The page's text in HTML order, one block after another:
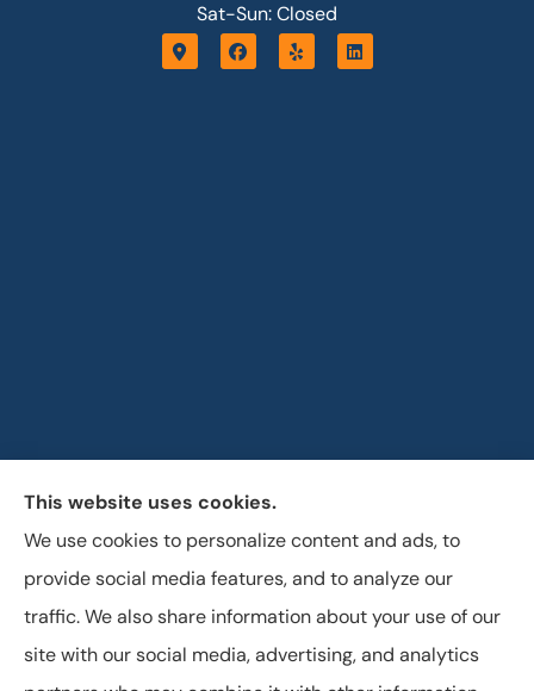
Sat-Sun: Closed
Horizon Insurance Services provides auto, home, life,
and business insurance to all of Ohio, including
Columbus, Clintonville, and Upper Arlington.
This website uses cookies.
We use cookies to personalize content and ads, to
provide social media features, and to analyze our
traffic. We also share information about your use of our
site with our social media, advertising, and analytics